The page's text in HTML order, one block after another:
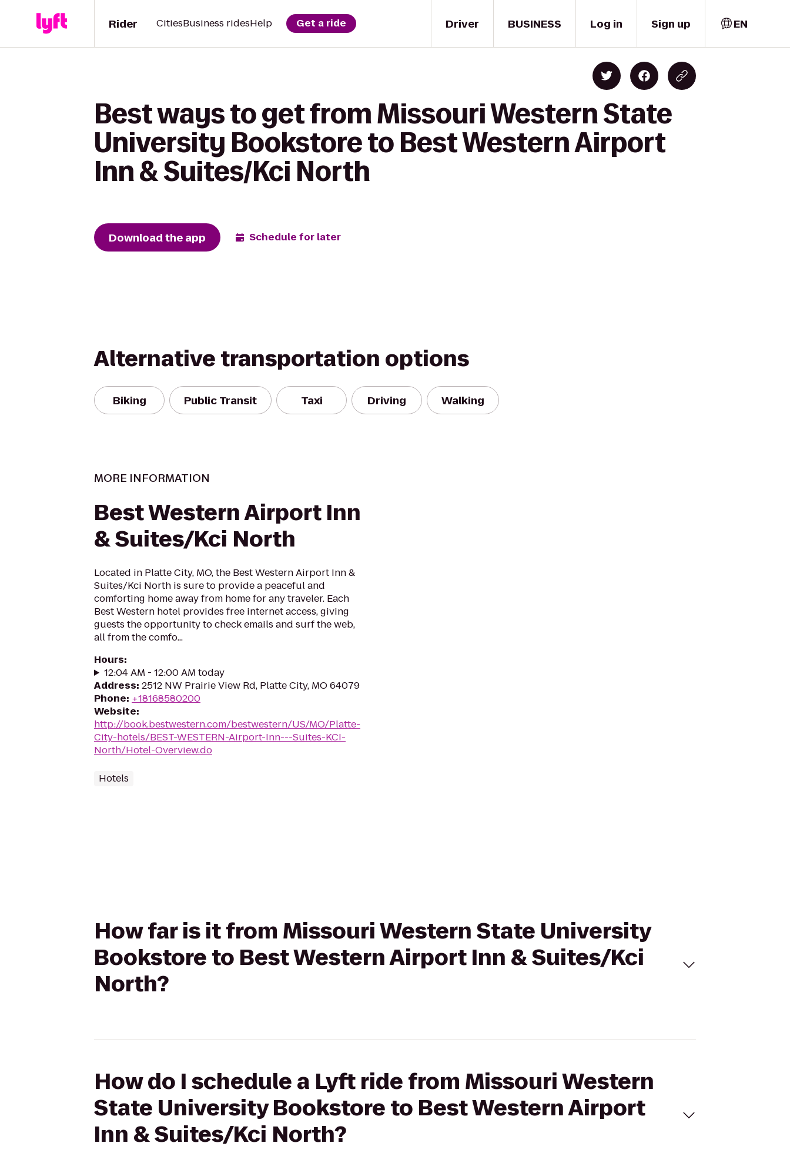
Driver
Rider CitiesBusiness ridesHelp Get a ride BUSINESS Log in Sign up EN
Best ways to get from Missouri Western State
University Bookstore to Best Western Airport
Inn & Suites/Kci North
Download the app Schedule for later
Alternative transportation options
Biking Public Transit Taxi Driving Walking
MORE INFORMATION
Best Western Airport Inn
& Suites/Kci North
Located in Platte City, MO, the Best Western Airport Inn &
Suites/Kci North is sure to provide a peaceful and
comforting home away from home for any traveler. Each
Best Western hotel provides free internet access, giving
guests the opportunity to check emails and surf the web,
all from the comfo...
Hours:
12:04 AM - 12:00 AM today
Address: 2512 NW Prairie View Rd, Platte City, MO 64079
Phone: +18168580200
Website:
http://book.bestwestern.com/bestwestern/US/MO/Platte-
City-hotels/BEST-WESTERN-Airport-Inn---Suites-KCI-
North/Hotel-Overview.do
Hotels
How far is it from Missouri Western State University
Bookstore to Best Western Airport Inn & Suites/Kci
North?
How do I schedule a Lyft ride from Missouri Western
State University Bookstore to Best Western Airport
Inn & Suites/Kci North?